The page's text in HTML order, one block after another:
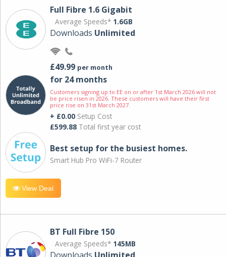
Full Fibre 1.6 Gigabit
Average Speeds* 1.6GB
Downloads Unlimited
£49.99 per month
for 24 months
Customers signing up to EE on or after 1st March 2026 will not
be price risen in 2026. These customers will have their first
price rise on 31st March 2027.
+ £0.00 Setup Cost
£599.88 Total first year cost
Best setup for the busiest homes.
Smart Hub Pro WiFi-7 Router
View Deal
BT Full Fibre 150
Average Speeds* 145MB